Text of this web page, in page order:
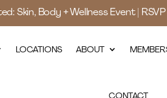
Skin, Body + Wellness Event |
LOCATIONS ABOUT
CONTACT